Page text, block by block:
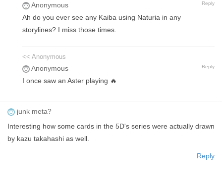
Anonymous Reply
Ah do you ever see any Kaiba using Naturia in any
storylines? I miss those times.
<< Anonymous
Anonymous Reply
I once saw an Aster playing 🔥
junk meta?
Interesting how some cards in the 5D's series were actually drawn
by kazu takahashi as well.
Reply